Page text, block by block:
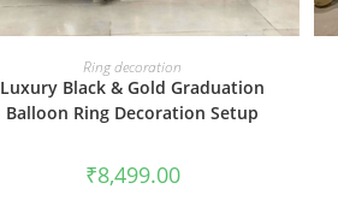
BOOK NOW
Ring decoration
Luxury Black & Gold Graduation
Balloon Ring Decoration Setup
₹8,499.00